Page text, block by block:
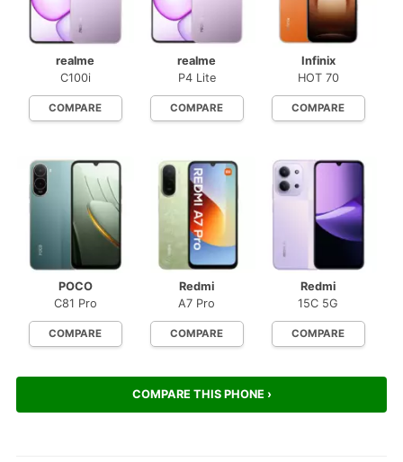
realme
C100i
COMPARE
realme
P4 Lite
COMPARE
Infinix
HOT 70
COMPARE
POCO
C81 Pro
COMPARE
Redmi
A7 Pro
COMPARE
Redmi
15C 5G
COMPARE
COMPARE THIS PHONE ›